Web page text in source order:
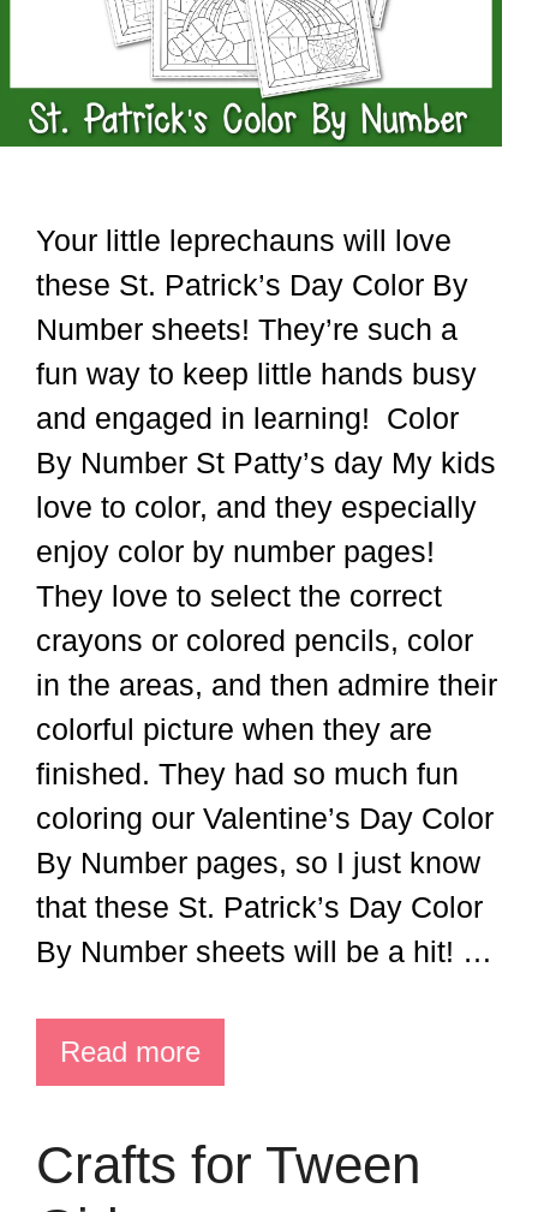
Your little leprechauns will love
these St. Patrick’s Day Color By
Number sheets! They’re such a
fun way to keep little hands busy
and engaged in learning! Color
By Number St Patty’s day My kids
love to color, and they especially
enjoy color by number pages!
They love to select the correct
crayons or colored pencils, color
in the areas, and then admire their
colorful picture when they are
finished. They had so much fun
coloring our Valentine’s Day Color
By Number pages, so I just know
that these St. Patrick’s Day Color
By Number sheets will be a hit! …
Read more
Crafts for Tween